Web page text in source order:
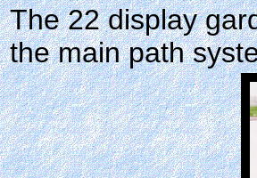
The 22 display
the main path